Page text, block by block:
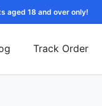
aged 18 and over only!
Track Order